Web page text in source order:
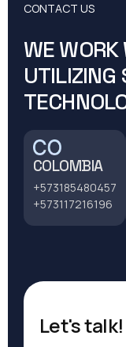
CONTACT US
WE
UTILIZING
COLOMBIA
+573185480457
+573117216196
Let's talk!